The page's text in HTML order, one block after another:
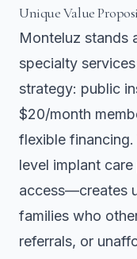
Unique Value
Monteluz stands
specialty
strategy: public
$20/month
flexible
level implant
access—creates
families who
referrals, or